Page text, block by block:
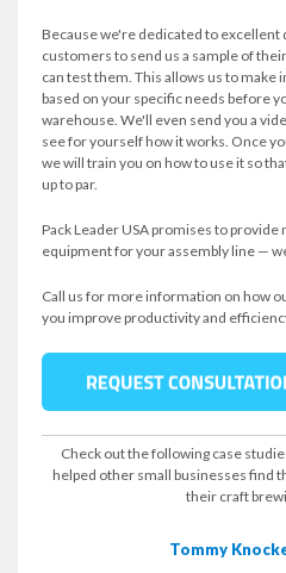
Because we're dedicated to excellent
customers to send us a sample of
can test them. This allows us to
based on your specific needs before
warehouse. We'll even send you a
see for yourself how it works. Once
we will train you on how to use it so
up to par.
Pack Leader USA promises to provide
equipment for your assembly line —
Call us for more information on how
you improve productivity and
Check out the following case
helped other small businesses find
their craft
Tommy